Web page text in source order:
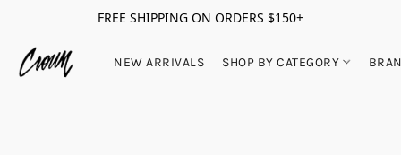
FREE SHIPPING ON ORDERS $150+
NEW ARRIVALS SHOP BY CATEGORY